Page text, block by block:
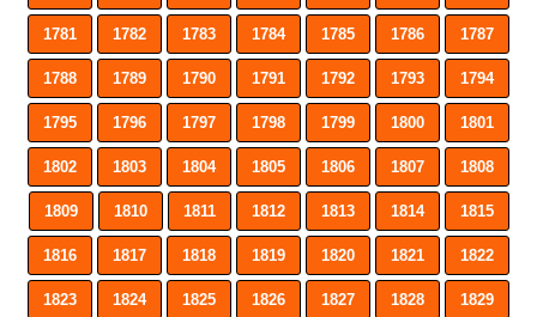
1781 1782 1783 1784 1785 1786 1787
1788 1789 1790 1791 1792 1793 1794
1795 1796 1797 1798 1799 1800 1801
1802 1803 1804 1805 1806 1807 1808
1809 1810 1811 1812 1813 1814 1815
1816 1817 1818 1819 1820 1821 1822
1823 1824 1825 1826 1827 1828 1829